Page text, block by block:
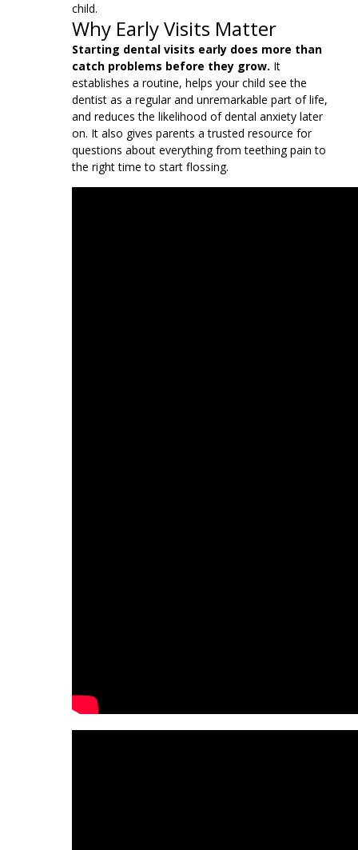
child.
Why Early Visits Matter
Starting dental visits early does more than
catch problems before they grow. It
establishes a routine, helps your child see the
dentist as a regular and unremarkable part of life,
and reduces the likelihood of dental anxiety later
on. It also gives parents a trusted resource for
questions about everything from teething pain to
the right time to start flossing.